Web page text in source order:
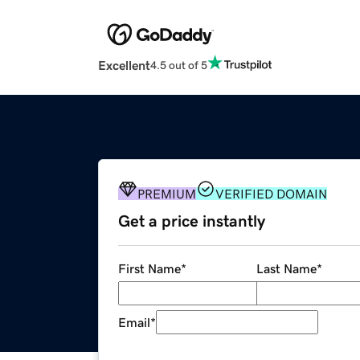
Excellent4.5 out of 5
PREMIUM VERIFIED DOMAIN
Get a price instantly
First Name* Last Name*
Email*